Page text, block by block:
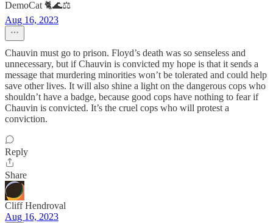
DemoCat 🐈🌊⚖️
Aug 16, 2023
Chauvin must go to prison. Floyd’s death was so senseless and
unnecessary, but if Chauvin is convicted my hope is that it sends a
message that murdering minorities won’t be tolerated and could help
save other lives. It will also shine a light on the dangerous cops who
shouldn’t have a badge, because good cops have nothing to fear if
Chauvin is convicted. It’s the cruel cops who will protest a
conviction.
Reply
Share
Cliff Hendroval
Aug 16, 2023